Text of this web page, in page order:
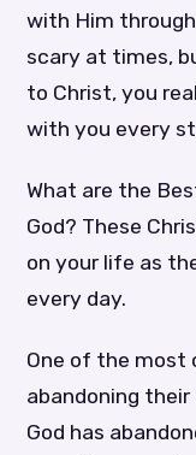
with Him through
scary at times,
to Christ, you
with you every
What are the
God? These
on your life as
every day.
One of the most
abandoning
God has